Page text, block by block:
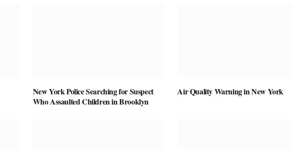
New York Police Searching for Suspect
Who Assaulted Children in Brooklyn
Air Quality Warning in New York